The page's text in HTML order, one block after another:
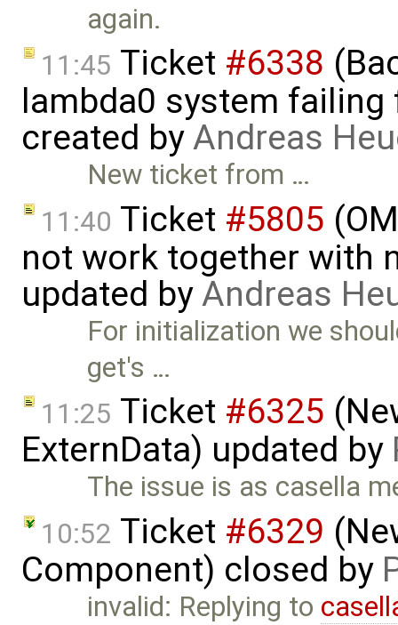
again.
11:45 Ticket #6338
lambda0 system
created byAndreas
New ticket from …
11:40 Ticket #5805
not work together with
updated byAndreas
For initialization we
get's …
11:25 Ticket #6325
ExternData) updated by
The issue is as casella
10:52 Ticket #6329
Component) closed by
invalid: Replying to